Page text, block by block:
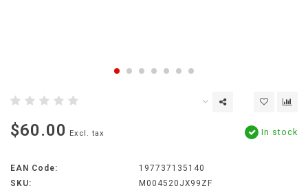
$60.00 Excl. tax In stock
EAN Code:
197737135140
SKU:
M004520JX99ZF